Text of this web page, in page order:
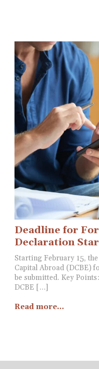
Deadline for
Declaration
Starting February 15,
Capital Abroad (DCBE)
be submitted. Key Points:
DCBE […]
Read more...